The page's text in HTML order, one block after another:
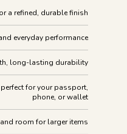
a refined, durable finish
everyday performance
long-lasting durability
for your passport,
phone, or wallet
room for larger items